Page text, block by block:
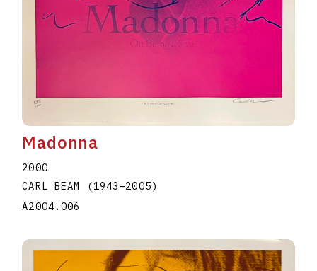
Madonna
2000
CARL BEAM
(1943–2005)
A2004.006